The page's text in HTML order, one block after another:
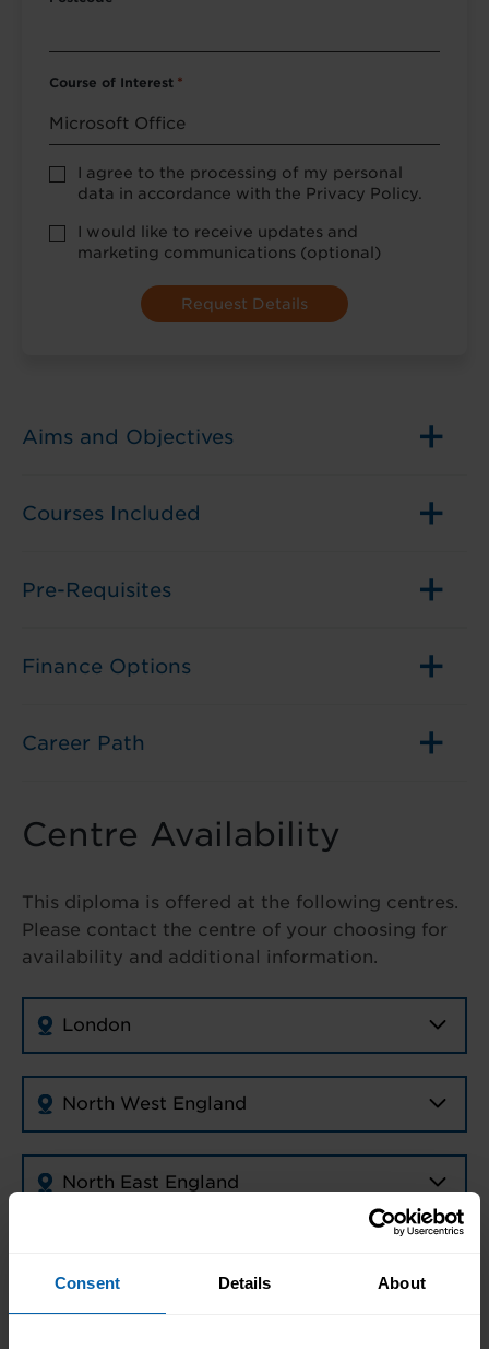
Consent Details About
Course of Interest *
Privacy
Policy
*
I agree to the processing of my personal
data in accordance with the Privacy Policy.
optional
marketing
I would like to receive updates and
marketing communications (optional)
Aims and Objectives
Courses Included
Pre-Requisites
Finance Options
Career Path
Centre Availability
This diploma is offered at the following centres.
Please contact the centre of your choosing for
availability and additional information.
London
North West England
North East England